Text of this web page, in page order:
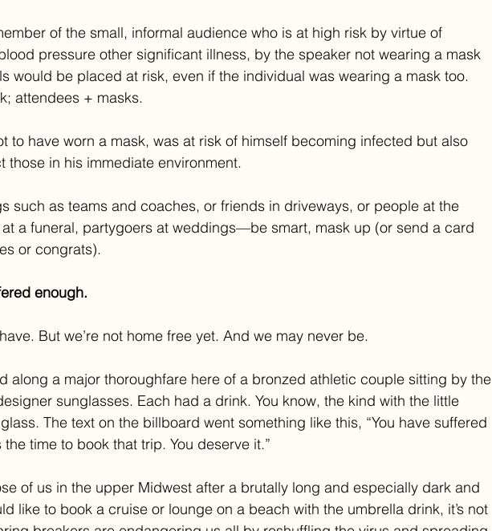
of the small, informal audience who is at high risk by virtue of
pressure other significant illness, by the speaker not wearing a mask
would be placed at risk, even if the individual was wearing a mask too.
attendees + masks.
to have worn a mask, was at risk of himself becoming infected but also
those in his immediate environment.
such as teams and coaches, or friends in driveways, or people at the
a funeral, partygoers at weddings—be smart, mask up (or send a card
or congrats).
enough.
But we’re not home free yet. And we may never be.
along a major thoroughfare here of a bronzed athletic couple sitting by the
sunglasses. Each had a drink. You know, the kind with the little
The text on the billboard went something like this, “You have suffered
time to book that trip. You deserve it.”
of us in the upper Midwest after a brutally long and especially dark and
like to book a cruise or lounge on a beach with the umbrella drink, it’s not